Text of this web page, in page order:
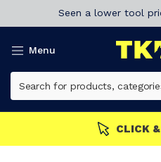
Seen a lower tool
Menu
CLICK